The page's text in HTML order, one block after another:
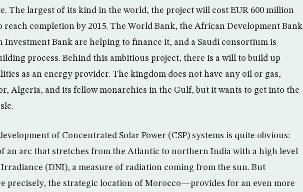
The largest of its kind in the world, the project will cost EUR 600 million
reach completion by 2015. The World Bank, the African Development Bank
Investment Bank are helping to finance it, and a Saudi consortium is
process. Behind this ambitious project, there is a will to build up
as an energy provider. The kingdom does not have any oil or gas,
Algeria, and its fellow monarchies in the Gulf, but it wants to get into the
of Concentrated Solar Power (CSP) systems is quite obvious:
an arc that stretches from the Atlantic to northern India with a high level
(DNI), a measure of radiation coming from the sun. But
precisely, the strategic location of Morocco—provides for an even more